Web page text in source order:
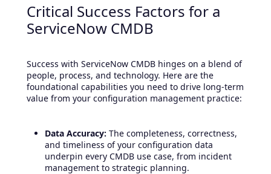
Critical Success Factors for a
ServiceNow CMDB
Success with ServiceNow CMDB hinges on a blend of
people, process, and technology. Here are the
foundational capabilities you need to drive long-term
value from your configuration management practice:
Data Accuracy: The completeness, correctness,
and timeliness of your configuration data
underpin every CMDB use case, from incident
management to strategic planning.